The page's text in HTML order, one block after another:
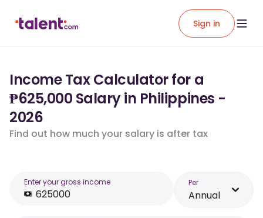
Sign in
Income Tax Calculator for a
₱625,000 Salary in Philippines -
2026
Find out how much your salary is after tax
Enter your gross income Per
Annual